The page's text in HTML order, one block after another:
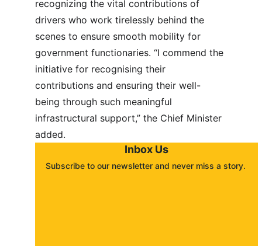
recognizing the vital contributions of
drivers who work tirelessly behind the
scenes to ensure smooth mobility for
government functionaries. “I commend the
initiative for recognising their
contributions and ensuring their well-
being through such meaningful
infrastructural support,” the Chief Minister
added.
Inbox Us
Subscribe to our newsletter and never miss a story.